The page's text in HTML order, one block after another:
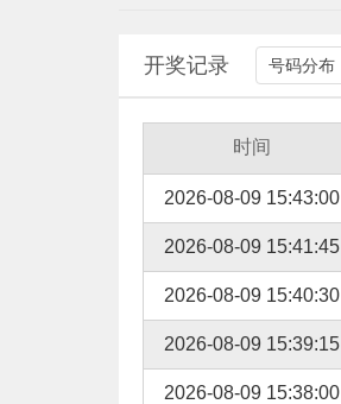
开奖记录 号码分布
时间
2026-08-09 15:43:00
2026-08-09 15:41:45
2026-08-09 15:40:30
2026-08-09 15:39:15
2026-08-09 15:38:00